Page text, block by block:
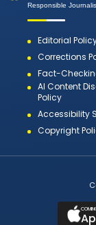
Responsible
Editorial
Corrections
Fact-
AI Content
Policy
Accessibility
Copyright